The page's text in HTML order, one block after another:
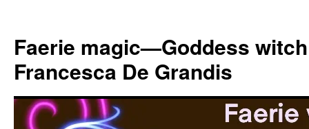
content
Faerie magic—Goddess
Francesca De Grandis